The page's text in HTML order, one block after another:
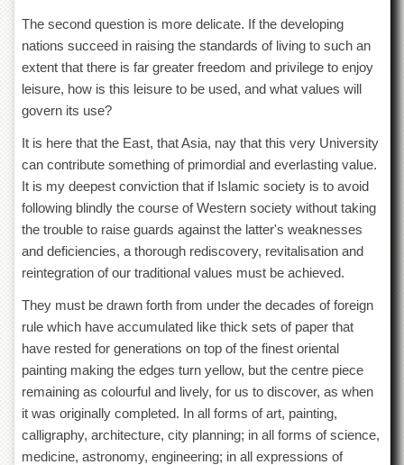
The second question is more delicate. If the developing
nations succeed in raising the standards of living to such an
extent that there is far greater freedom and privilege to enjoy
leisure, how is this leisure to be used, and what values will
govern its use?
It is here that the East, that Asia, nay that this very University
can contribute something of primordial and everlasting value.
It is my deepest conviction that if Islamic society is to avoid
following blindly the course of Western society without taking
the trouble to raise guards against the latter's weaknesses
and deficiencies, a thorough rediscovery, revitalisation and
reintegration of our traditional values must be achieved.
They must be drawn forth from under the decades of foreign
rule which have accumulated like thick sets of paper that
have rested for generations on top of the finest oriental
painting making the edges turn yellow, but the centre piece
remaining as colourful and lively, for us to discover, as when
it was originally completed. In all forms of art, painting,
calligraphy, architecture, city planning; in all forms of science,
medicine, astronomy, engineering; in all expressions of